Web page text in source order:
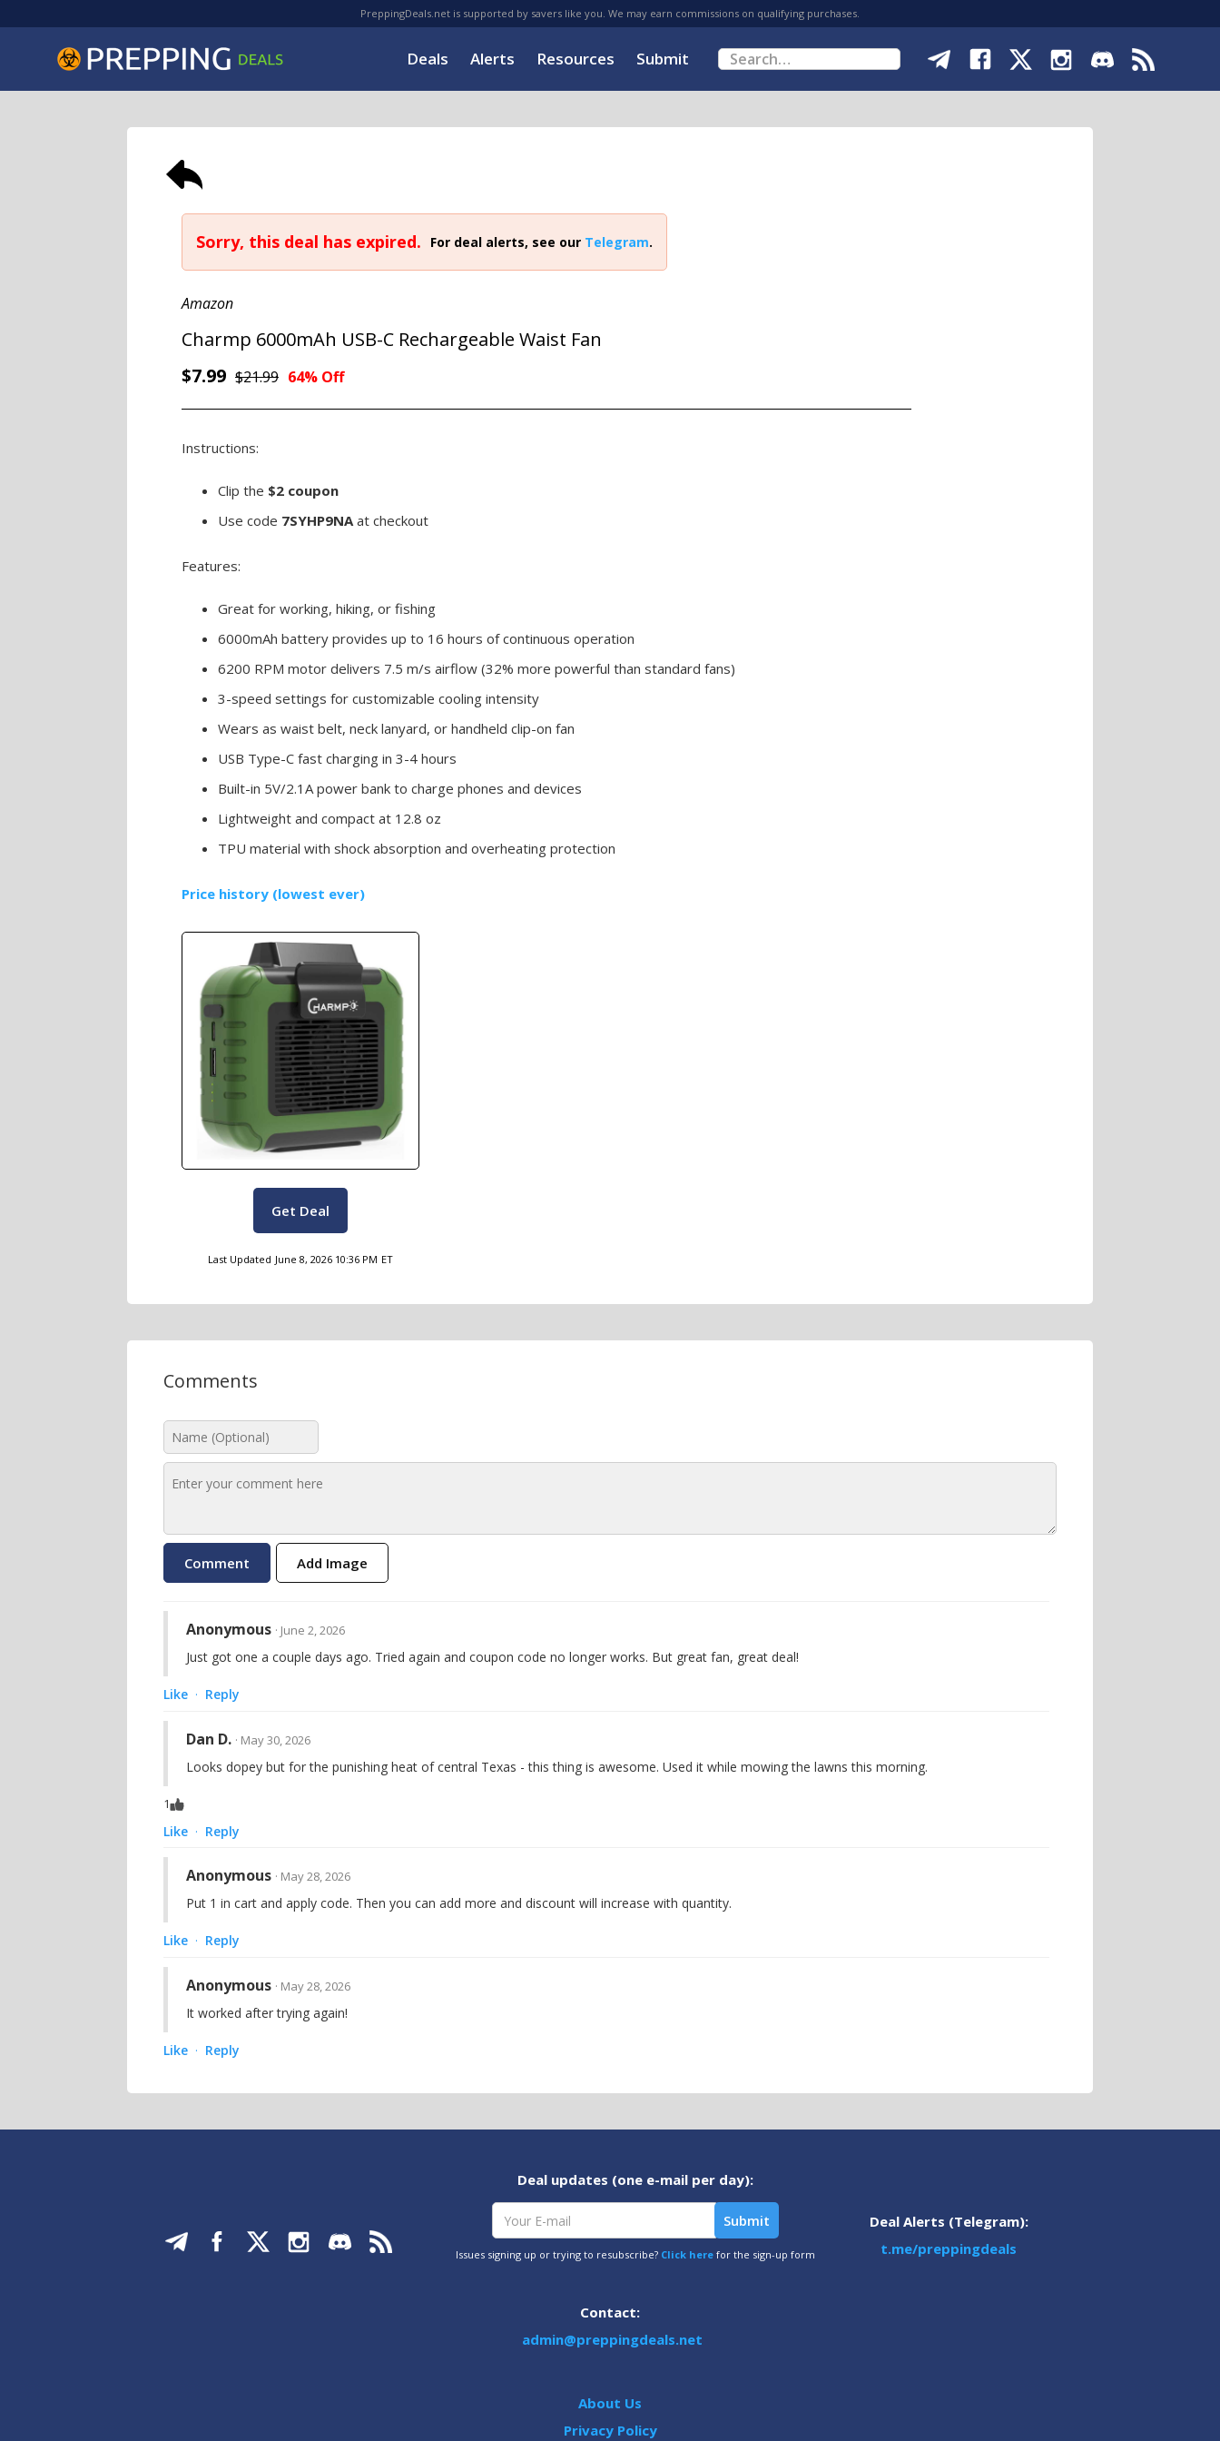
PreppingDeals.net is supported by savers like you. We may earn commissions on qualifying purchases.
Deals Alerts Resources Submit
Sorry, this deal has expired. For deal alerts, see our Telegram.
Amazon
Charmp 6000mAh USB-C Rechargeable Waist Fan
$7.99 $21.99 64% Off
Instructions:
Clip the $2 coupon
Use code 7SYHP9NAat checkout
Features:
Great for working, hiking, or fishing
6000mAh battery provides up to 16 hours of continuous operation
6200 RPM motor delivers 7.5 m/s airflow (32% more powerful than standard fans)
3-speed settings for customizable cooling intensity
Wears as waist belt, neck lanyard, or handheld clip-on fan
USB Type-C fast charging in 3-4 hours
Built-in 5V/2.1A power bank to charge phones and devices
Lightweight and compact at 12.8 oz
TPU material with shock absorption and overheating protection
Price history (lowest ever)
Get Deal
Last Updated June 8, 2026 10:36 PM ET
Comments
Add Image
Anonymous · June 2, 2026
Just got one a couple days ago. Tried again and coupon code no longer works. But great fan, great deal!
Like · Reply
Dan D. · May 30, 2026
Looks dopey but for the punishing heat of central Texas - this thing is awesome. Used it while mowing the lawns this morning.
1
Like · Reply
Anonymous · May 28, 2026
Put 1 in cart and apply code. Then you can add more and discount will increase with quantity.
Like · Reply
Anonymous · May 28, 2026
It worked after trying again!
Like · Reply
Deal updates (one e-mail per day):
Issues signing up or trying to resubscribe? Click herefor the sign-up form
Deal Alerts (Telegram):
t.me/preppingdeals
Contact:
admin@preppingdeals.net
About Us
Privacy Policy